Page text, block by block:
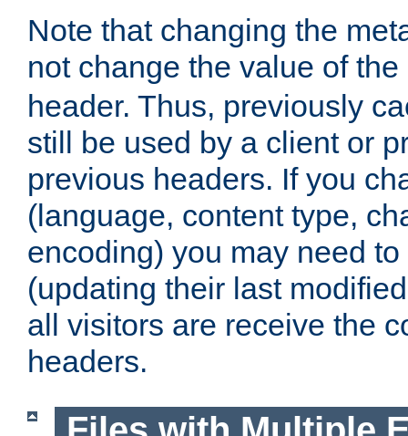
Note that changing the
not change the value of the
header. Thus, previously
still be used by a client or
previous headers. If you
(language, content type,
encoding) you may need
(updating their last
all visitors are receive the
headers.